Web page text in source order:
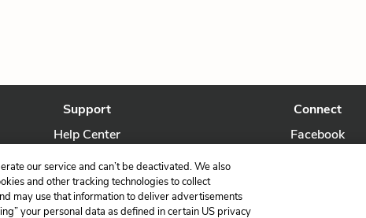
Support
Help Center
Contact Us
Connect
Facebook
our service and can’t be deactivated. We also
and other tracking technologies to collect
may use that information to deliver advertisements
your personal data as defined in certain US privacy